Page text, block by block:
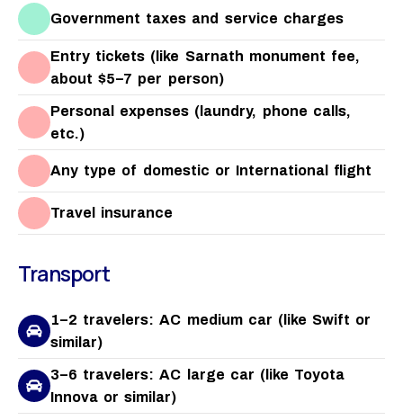
Government taxes and service charges
Entry tickets (like Sarnath monument fee,
about $5–7 per person)
Personal expenses (laundry, phone calls,
etc.)
Any type of domestic or International flight
Travel insurance
Transport
1–2 travelers: AC medium car (like Swift or
similar)
3–6 travelers: AC large car (like Toyota
Innova or similar)